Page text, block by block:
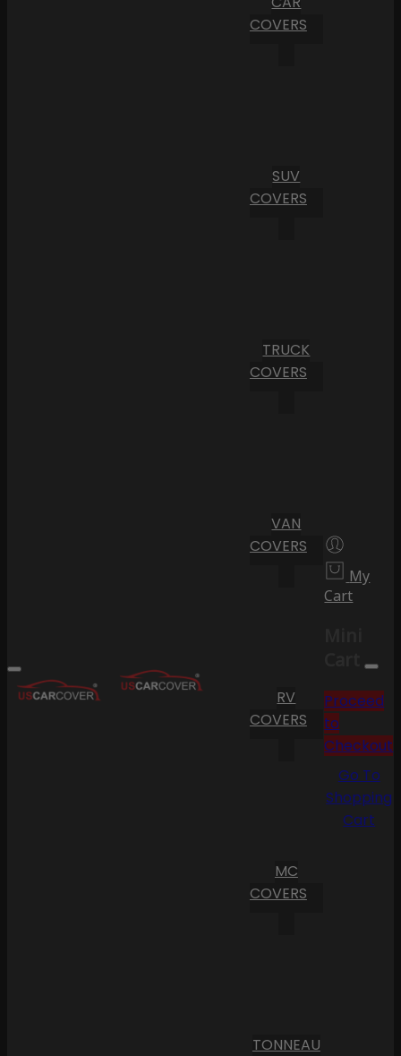
COVERS
SUV
COVERS
TRUCK
COVERS
VAN
COVERS
RV
COVERS
MC
COVERS
TONNEAU
My
Cart
Cart
Proceed
to
Checkout
Go To
Shopping
Cart